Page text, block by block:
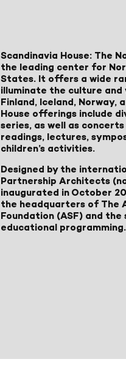
Scandinavia House: The
the leading center for
States. It offers a wide
illuminate the culture
Finland, Iceland, Norway,
House offerings include
series, as well as
readings, lectures,
children’s activities.
Designed by the
Partnership Architects
inaugurated in October
the headquarters of The
Foundation (ASF) and the
educational programming.